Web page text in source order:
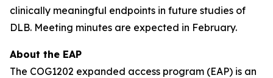
clinically meaningful endpoints in future studies of
DLB. Meeting minutes are expected in February.
About the EAP
The COG1202 expanded access program (EAP) is an